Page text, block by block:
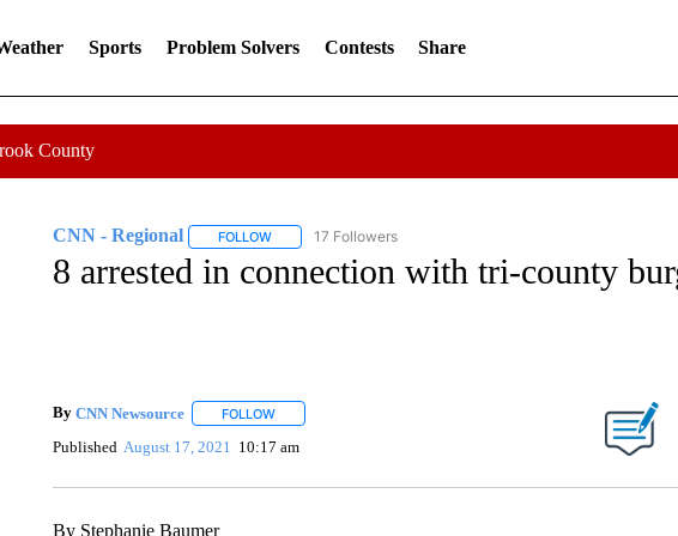
Sports Problem Solvers Contests Share
County
CNN - Regional FOLLOWFOLLOW "CNN - REGIONAL" TO RECEIVE NOTIFICATIONS
17 Followers
8 arrested in connection with tri-county
By CNN Newsource FOLLOWFOLLOW "" TO RECEIVE NOTIFICATIONS ABOUT NEW PAGES ON
Published August 17, 2021 10:17 am
By Stephanie Baumer